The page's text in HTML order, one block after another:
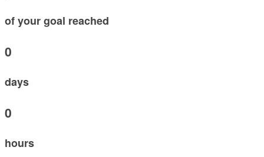
of your goal reached
0
days
0
hours